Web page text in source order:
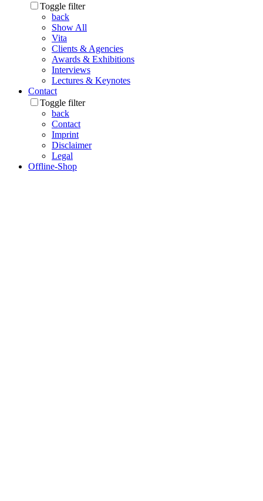
Toggle filter
back
Show All
Vita
Clients & Agencies
Awards & Exhibitions
Interviews
Lectures & Keynotes
Contact
Toggle filter
back
Contact
Imprint
Disclaimer
Legal
Offline-Shop